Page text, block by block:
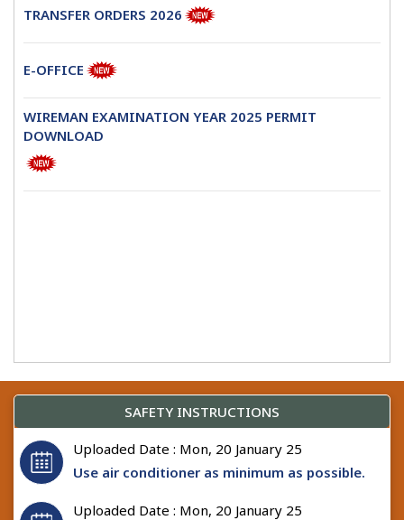
TRANSFER ORDERS 2026
E-OFFICE
WIREMAN EXAMINATION YEAR 2025 PERMIT
DOWNLOAD
SAFETY INSTRUCTIONS
Uploaded Date : Mon, 20 January 25
Use air conditioner as minimum as possible.
Uploaded Date : Mon, 20 January 25